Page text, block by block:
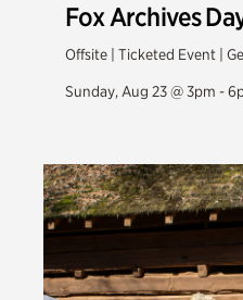
Fox Archives
Offsite | Ticketed Event |
Sunday, Aug 23 @ 3pm -